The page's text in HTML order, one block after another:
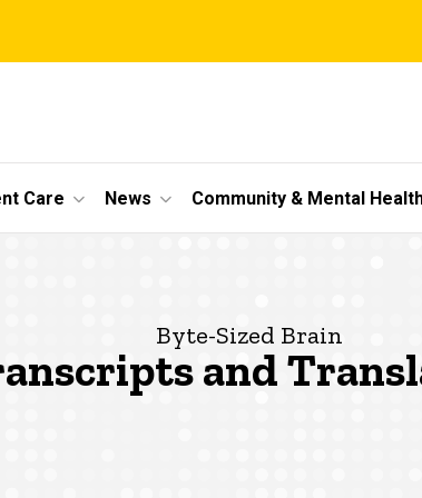
Care News Community & Mental
Byte-Sized Brain
and